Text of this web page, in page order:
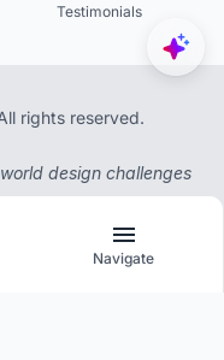
Testimonials
rights reserved.
design challenges
Navigate